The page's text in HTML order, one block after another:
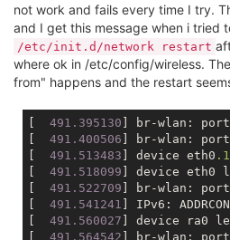
not work and fails every time I try.
and I get this message when i tried
/etc/init.d/network restart
where ok in /etc/config/wireless.
from" happens and the restart
  491.395130
] br-wlan: port
  491.400506
] br-wlan: port
  491.513483
] device eth0 .1
  491.518099
] device eth0
  491.522709
] br-wlan: port
  491.541241
] IPv6:
  491.560027
] device ra0
  491.564542
] br-wlan: port